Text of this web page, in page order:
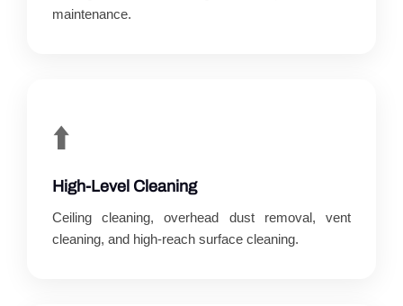
maintenance.
⬆️
High-Level Cleaning
Ceiling cleaning, overhead dust removal, vent
cleaning, and high-reach surface cleaning.